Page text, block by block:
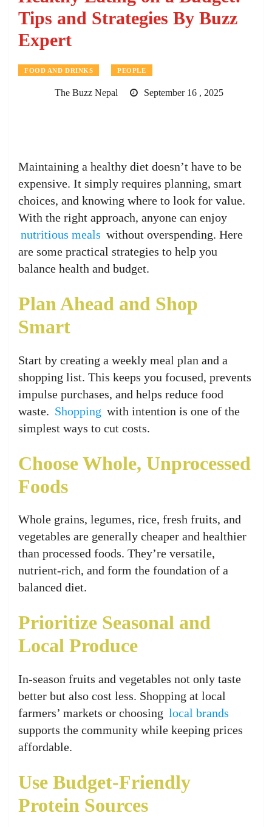
Tips and Strategies By Buzz
Expert
FOOD AND DRINKS PEOPLE
The Buzz Nepal September 16 , 2025
Maintaining a healthy diet doesn’t have to be
expensive. It simply requires planning, smart
choices, and knowing where to look for value.
With the right approach, anyone can enjoy
nutritious meals without overspending. Here
are some practical strategies to help you
balance health and budget.
Plan Ahead and Shop
Smart
Start by creating a weekly meal plan and a
shopping list. This keeps you focused, prevents
impulse purchases, and helps reduce food
waste. Shopping with intention is one of the
simplest ways to cut costs.
Choose Whole, Unprocessed
Foods
Whole grains, legumes, rice, fresh fruits, and
vegetables are generally cheaper and healthier
than processed foods. They’re versatile,
nutrient-rich, and form the foundation of a
balanced diet.
Prioritize Seasonal and
Local Produce
In-season fruits and vegetables not only taste
better but also cost less. Shopping at local
farmers’ markets or choosing local brands
supports the community while keeping prices
affordable.
Use Budget-Friendly
Protein Sources